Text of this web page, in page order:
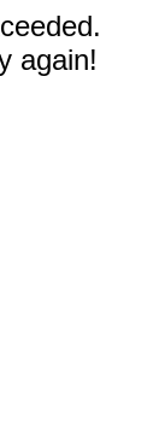
again!